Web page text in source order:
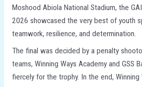
Moshood Abiola National Stadium, the
2026 showcased the very best of youth
teamwork, resilience, and determination.
The final was decided by a penalty
teams, Winning Ways Academy and GSS
fiercely for the trophy. In the end, Winning